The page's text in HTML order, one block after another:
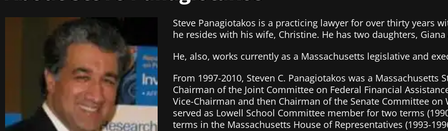
Steve Panagiotakos is a practicing lawyer for over thirty years
he resides with his wife, Christine. He has two daughters,
He, also, works currently as a Massachusetts legislative and
From 1997-2010, Steven C. Panagiotakos was a Massachusetts
Chairman of the Joint Committee on Federal Financial
Vice-Chairman and then Chairman of the Senate Committee on
served as Lowell School Committee member for two terms
terms in the Massachusetts House of Representatives (1993-